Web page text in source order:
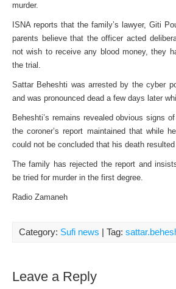
murder.
ISNA reports that the family’s lawyer, Giti
parents believe that the officer acted
not wish to receive any blood money, they
the trial.
Sattar Beheshti was arrested by the cyber
and was pronounced dead a few days later
Beheshti’s remains revealed obvious signs
the coroner’s report maintained that while
could not be concluded that his death
The family has rejected the report and
be tried for murder in the first degree.
Radio Zamaneh
Category: Sufi news | Tag:
Leave a Reply